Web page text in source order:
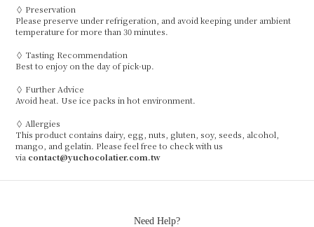
◊ Preservation
Please preserve under refrigeration, and avoid keeping under ambient
temperature for more than 30 minutes.
◊ Tasting Recommendation
Best to enjoy on the day of pick-up.
◊ Further Advice
Avoid heat. Use ice packs in hot environment.
◊ Allergies
This product contains dairy, egg, nuts, gluten, soy, seeds, alcohol,
mango, and gelatin. Please feel free to check with us
via contact@yuchocolatier.com.tw
Need Help?